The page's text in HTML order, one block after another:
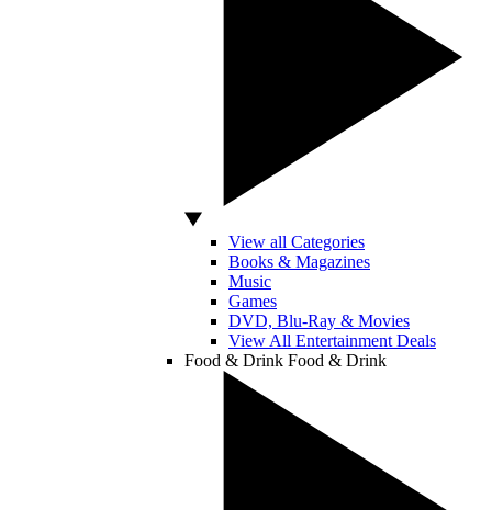
View all Categories
Books & Magazines
Music
Games
DVD, Blu-Ray & Movies
View All Entertainment Deals
Food & Drink Food & Drink